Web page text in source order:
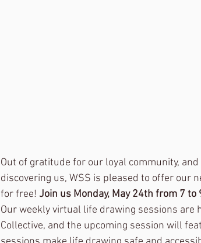
Out of gratitude for our loyal community,
discovering us, WSS is pleased to offer our
for free! Join us Monday, May 24th from 7 to
Our weekly virtual life drawing sessions
Collective, and the upcoming session will